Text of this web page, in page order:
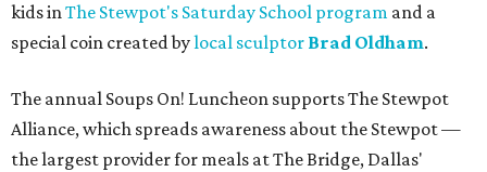
kids inThe Stewpot's Saturday School program and a
special coin created bylocal sculptor Brad Oldham.
The annual Soups On! Luncheon supports The Stewpot
Alliance, which spreads awareness about the Stewpot —
the largest provider for meals at The Bridge, Dallas'